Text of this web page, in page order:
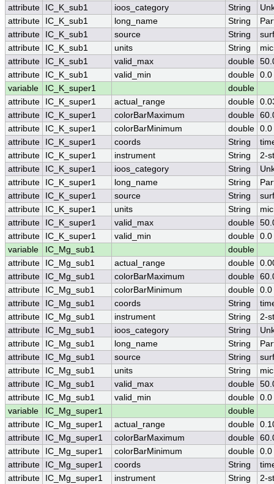
attribute
IC_K_sub1 ioos_category String
attribute
IC_K_sub1 long_name String
attribute
IC_K_sub1 source String
attribute
IC_K_sub1 units String
attribute
IC_K_sub1 valid_max double
attribute
IC_K_sub1 valid_min double 0.0
variable
IC_K_super1
double
attribute
IC_K_super1 actual_range double
attribute
IC_K_super1 colorBarMaximum double
attribute
IC_K_super1 colorBarMinimum double 0.0
attribute
IC_K_super1 coords String
attribute
IC_K_super1 instrument String
2-
attribute
IC_K_super1 ioos_category String
attribute
IC_K_super1 long_name String
attribute
IC_K_super1 source String
attribute
IC_K_super1 units String
attribute
IC_K_super1 valid_max double
attribute
IC_K_super1 valid_min double 0.0
variable
IC_Mg_sub1
double
attribute
IC_Mg_sub1 actual_range double
attribute
IC_Mg_sub1 colorBarMaximum double
attribute
IC_Mg_sub1 colorBarMinimum double 0.0
attribute
IC_Mg_sub1 coords String
attribute
IC_Mg_sub1 instrument String
2-
attribute
IC_Mg_sub1 ioos_category String
attribute
IC_Mg_sub1 long_name String
attribute
IC_Mg_sub1 source String
attribute
IC_Mg_sub1 units String
attribute
IC_Mg_sub1 valid_max double
attribute
IC_Mg_sub1 valid_min double 0.0
variable
IC_Mg_super1
double
attribute
IC_Mg_super1 actual_range double
attribute
IC_Mg_super1 colorBarMaximum double
attribute
IC_Mg_super1 colorBarMinimum double 0.0
attribute
IC_Mg_super1 coords String
attribute
IC_Mg_super1 instrument String
2-